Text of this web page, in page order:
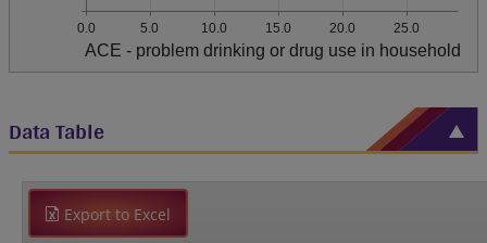
0.0 5.0 10.0 15.0 20.0 25.0
ACE - problem drinking or drug use in household
Data Table
Export to Excel